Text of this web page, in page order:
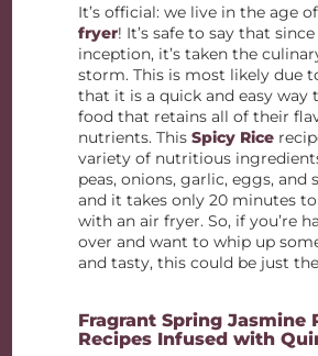
It’s official: we live in the age
fryer! It’s safe to say that
inception, it’s taken the
storm. This is most likely due
that it is a quick and easy way
food that retains all of their
nutrients. ThisSpicy Rice
variety of nutritious
peas, onions, garlic, eggs, and
and it takes only 20 minutes
with an air fryer. So, if you’re
over and want to whip up
and tasty, this could be just
Fragrant Spring Jasmine
Recipes Infused with